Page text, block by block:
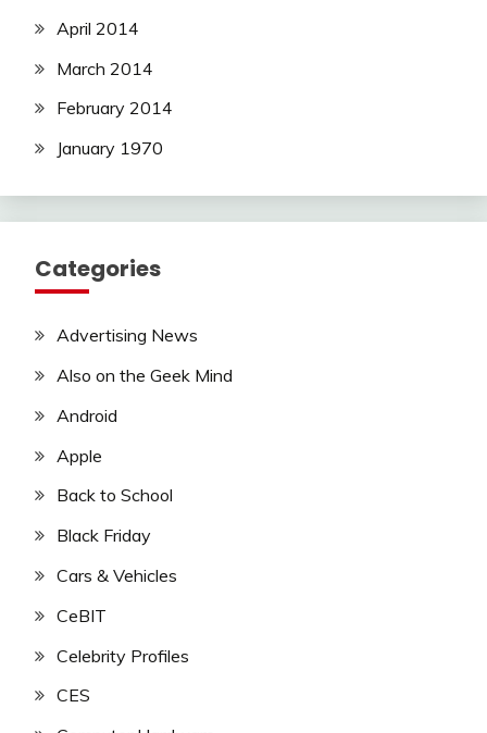
April 2014
March 2014
February 2014
January 1970
Categories
Advertising News
Also on the Geek Mind
Android
Apple
Back to School
Black Friday
Cars & Vehicles
CeBIT
Celebrity Profiles
CES